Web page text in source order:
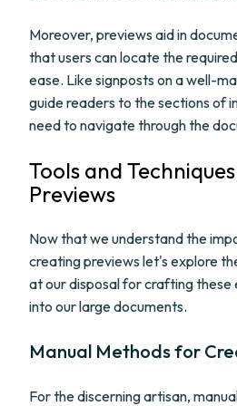
Moreover, previews aid in
that users can locate the
ease. Like signposts on a well-
guide readers to the sections of
need to navigate through the
Tools and
Previews
Now that we understand the
creating previews let's explore
at our disposal for crafting these
into our large documents.
Manual Methods for
For the discerning artisan,